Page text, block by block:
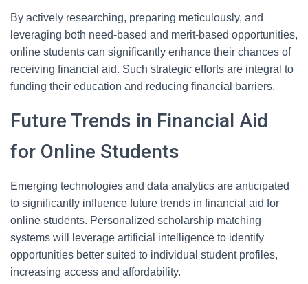
By actively researching, preparing meticulously, and
leveraging both need-based and merit-based opportunities,
online students can significantly enhance their chances of
receiving financial aid. Such strategic efforts are integral to
funding their education and reducing financial barriers.
Future Trends in Financial Aid
for Online Students
Emerging technologies and data analytics are anticipated
to significantly influence future trends in financial aid for
online students. Personalized scholarship matching
systems will leverage artificial intelligence to identify
opportunities better suited to individual student profiles,
increasing access and affordability.